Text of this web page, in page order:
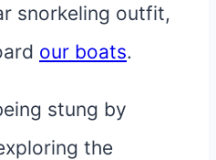
snorkeling outfit,
our boats.
stung by
the